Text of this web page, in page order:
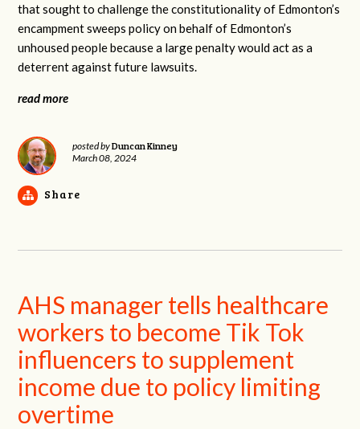
that sought to challenge the constitutionality of Edmonton’s
encampment sweeps policy on behalf of Edmonton’s
unhoused people because a large penalty would act as a
deterrent against future lawsuits.
read more
posted byDuncan Kinney
March 08, 2024
Share
AHS manager tells healthcare
workers to become Tik Tok
influencers to supplement
income due to policy limiting
overtime